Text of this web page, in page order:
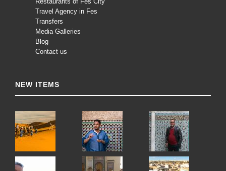
Travel Agency in Fes
Transfers
Media Galleries
Blog
Contact us
NEW ITEMS